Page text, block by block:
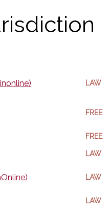
LAW
FREE
FREE
LAW
LAW
LAW